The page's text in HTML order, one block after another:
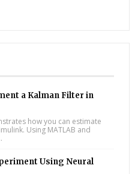
a Kalman Filter in
how you can estimate
Using MATLAB and
Using Neural